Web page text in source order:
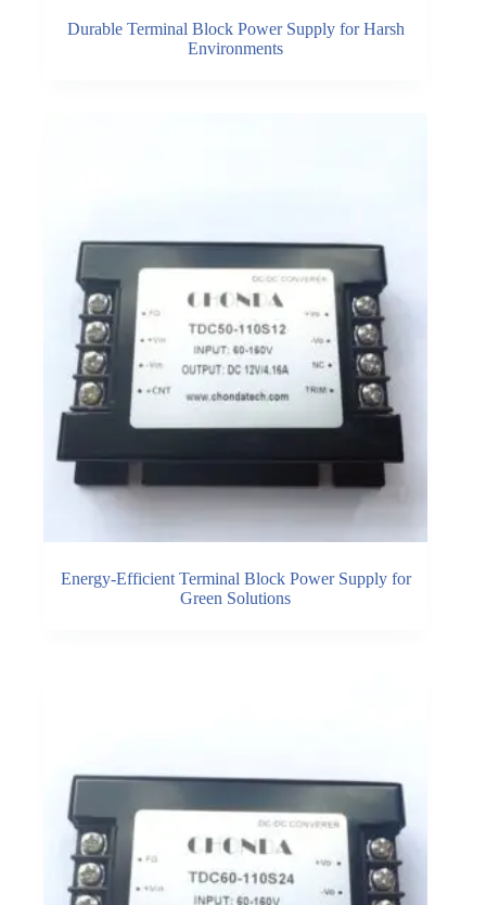
Durable Terminal Block Power Supply for Harsh
Environments
Energy-Efficient Terminal Block Power Supply for
Green Solutions